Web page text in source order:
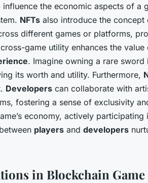
influence the economic aspects of a
NFTs also introduce the
different games or platforms,
game utility enhances the value
. Imagine owning a rare sword
its worth and utility. Furthermore,
Developers can collaborate with
fostering a sense of exclusivity
economy, actively
players and developers
in Blockchain Game